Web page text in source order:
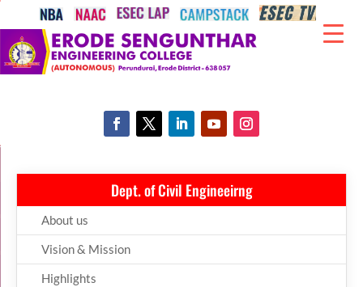
Dept. of Civil Engineeirng
About us
Vision & Mission
Highlights